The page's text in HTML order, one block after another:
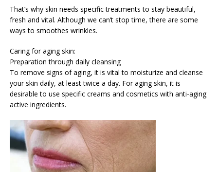
That’s why skin needs specific treatments to stay beautiful,
fresh and vital. Although we can’t stop time, there are some
ways to smoothes wrinkles.
Caring for aging skin:
Preparation through daily cleansing
To remove signs of aging, it is vital to moisturize and cleanse
your skin daily, at least twice a day. For aging skin, it is
desirable to use specific creams and cosmetics with anti-aging
active ingredients.